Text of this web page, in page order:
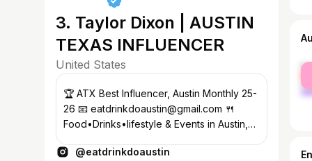
3. Taylor Dixon | AUSTIN
TEXAS INFLUENCER
United States
🏆 ATX Best Influencer, Austin Monthly 25-
26 📧 eatdrinkdoaustin@gmail.com 🍴
Food•Drinks•lifestyle & Events in Austin,
@eatdrinkdoaustin